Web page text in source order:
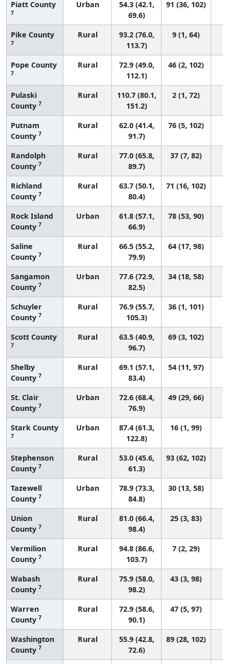
Piatt County
7
Urban
54.3 (42.1,
69.6)
91 (36, 102)
Pike County
7
Rural
93.2 (76.0,
113.7)
9 (1, 64)
Pope County
7
Rural
72.9 (49.0,
112.1)
46 (2, 102)
Pulaski
County 7
Rural
110.7 (80.1,
151.2)
2 (1, 72)
Putnam
County 7
Rural
62.0 (41.4,
91.7)
76 (5, 102)
Randolph
County 7
Rural
77.0 (65.8,
89.7)
37 (7, 82)
Richland
County 7
Rural
63.7 (50.1,
80.4)
71 (16, 102)
Rock Island
County 7
Urban
61.8 (57.1,
66.9)
78 (53, 90)
Saline
County 7
Rural
66.5 (55.2,
79.9)
64 (17, 98)
Sangamon
County 7
Urban
77.6 (72.9,
82.5)
34 (18, 58)
Schuyler
County 7
Rural
76.9 (55.7,
105.3)
36 (1, 101)
Scott County
7
Rural
63.5 (40.9,
96.7)
69 (3, 102)
Shelby
County 7
Rural
69.1 (57.1,
83.4)
54 (11, 97)
St. Clair
County 7
Urban
72.6 (68.4,
76.9)
49 (29, 66)
Stark County
7
Urban
87.4 (61.3,
122.8)
16 (1, 99)
Stephenson
County 7
Rural
53.0 (45.6,
61.3)
93 (62, 102)
Tazewell
County 7
Urban
78.9 (73.3,
84.8)
30 (13, 58)
Union
County 7
Rural
81.0 (66.4,
98.4)
25 (3, 83)
Vermilion
County 7
Rural
94.8 (86.6,
103.7)
7 (2, 29)
Wabash
County 7
Rural
75.9 (58.0,
98.2)
43 (3, 98)
Warren
County 7
Rural
72.9 (58.6,
90.1)
47 (5, 97)
Washington
County 7
Rural
55.9 (42.8,
72.6)
89 (28, 102)